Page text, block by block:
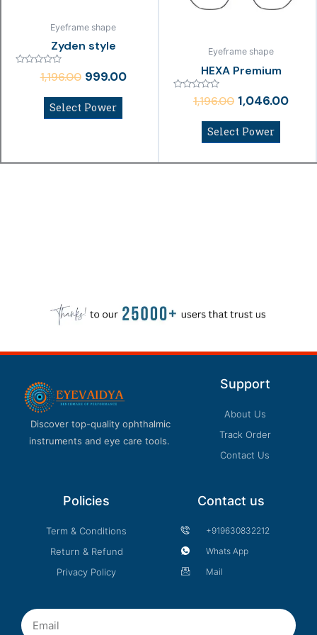
Eyeframe shape
Zyden style
1,196.00 999.00
Select Power
Eyeframe shape
HEXA Premium
Rated1,196.00 1,046.00
Select Power
Discover top-quality ophthalmic
instruments and eye care tools.
Support
About Us
Track Order
Contact Us
Policies
Term & Conditions
Return & Refund
Privacy Policy
Contact us
+919630832212
Whats App
Mail
Email